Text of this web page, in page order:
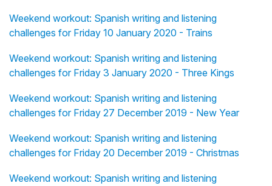
Weekend workout: Spanish writing and listening
challenges for Friday 10 January 2020 - Trains
Weekend workout: Spanish writing and listening
challenges for Friday 3 January 2020 - Three Kings
Weekend workout: Spanish writing and listening
challenges for Friday 27 December 2019 - New Year
Weekend workout: Spanish writing and listening
challenges for Friday 20 December 2019 - Christmas
Weekend workout: Spanish writing and listening